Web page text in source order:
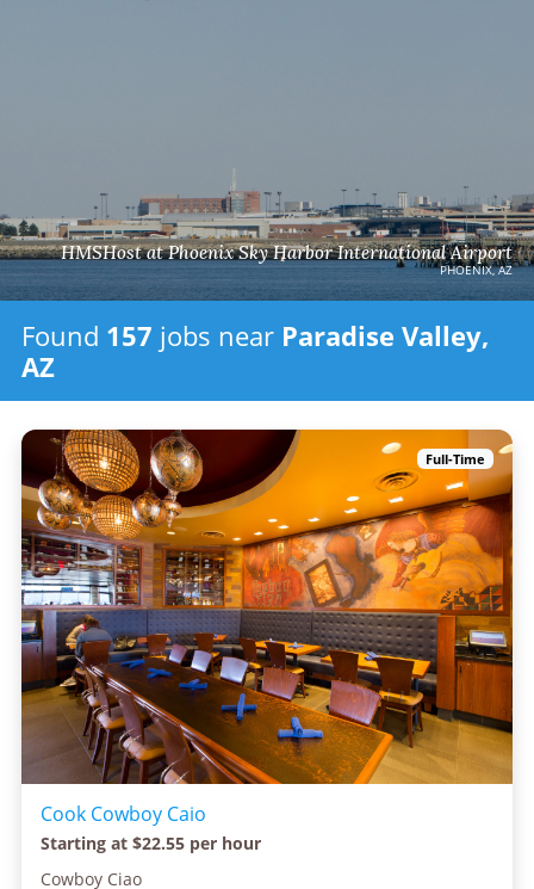
HMSHost at Phoenix Sky Harbor International Airport
PHOENIX, AZ
Found 157 jobs near Paradise Valley,
AZ
Full-Time
Cook Cowboy Caio
Starting at $22.55 per hour
Cowboy Ciao